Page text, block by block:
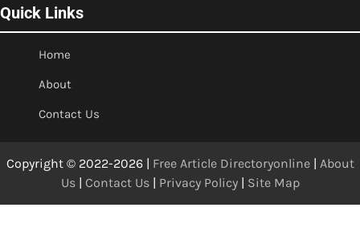
Quick Links
Home
About
Contact Us
Copyright © 2022-2026 | Free Article Directoryonline| About
Us| Contact Us| Privacy Policy| Site Map